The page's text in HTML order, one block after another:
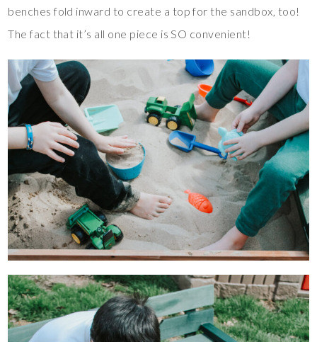
benches fold inward to create a top for the sandbox, too!
The fact that it’s all one piece is SO convenient!